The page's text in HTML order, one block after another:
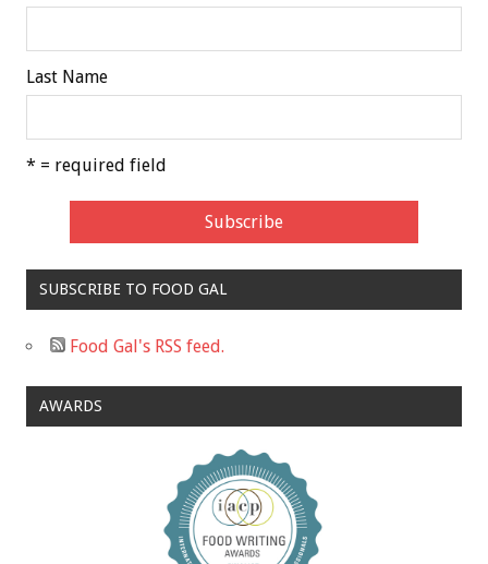
Last Name
* = required field
SUBSCRIBE TO FOOD GAL
Food Gal's RSS feed.
AWARDS